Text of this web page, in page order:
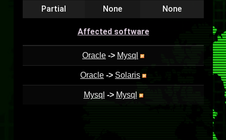
Partial None None
Affected software
Oracle -> Mysql
Oracle -> Solaris
Mysql -> Mysql